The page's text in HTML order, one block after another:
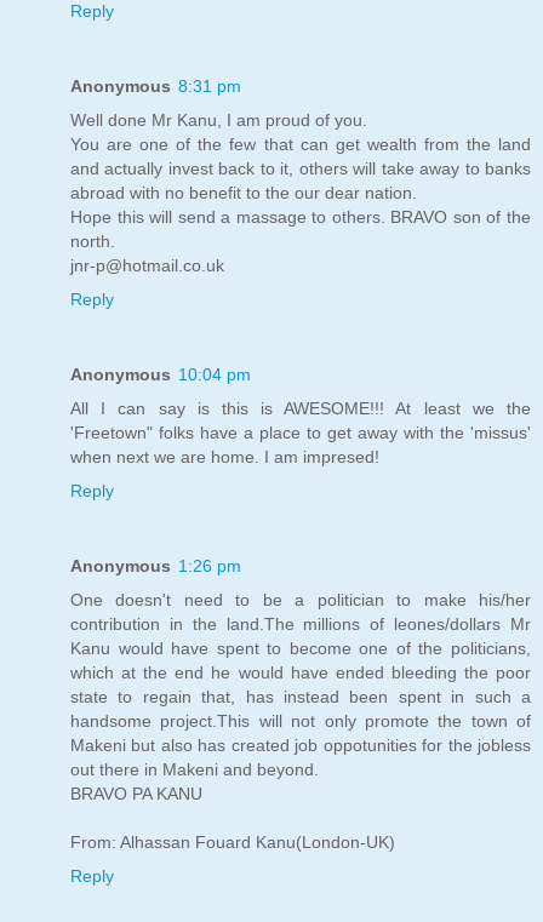
Reply
Anonymous 8:31 pm
Well done Mr Kanu, I am proud of you.
You are one of the few that can get wealth from the land
and actually invest back to it, others will take away to banks
abroad with no benefit to the our dear nation.
Hope this will send a massage to others. BRAVO son of the
north.
jnr-p@hotmail.co.uk
Reply
Anonymous 10:04 pm
All I can say is this is AWESOME!!! At least we the
'Freetown" folks have a place to get away with the 'missus'
when next we are home. I am impresed!
Reply
Anonymous 1:26 pm
One doesn't need to be a politician to make his/her
contribution in the land.The millions of leones/dollars Mr
Kanu would have spent to become one of the politicians,
which at the end he would have ended bleeding the poor
state to regain that, has instead been spent in such a
handsome project.This will not only promote the town of
Makeni but also has created job oppotunities for the jobless
out there in Makeni and beyond.
BRAVO PA KANU
From: Alhassan Fouard Kanu(London-UK)
Reply